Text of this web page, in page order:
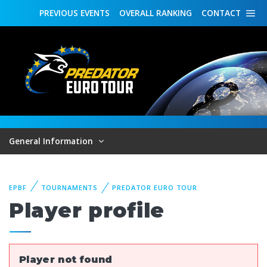
CONTACT
OVERALL RANKING
PREVIOUS EVENTS
General Information
EPBF TOURNAMENTS PREDATOR EURO TOUR
Player profile
Player not found